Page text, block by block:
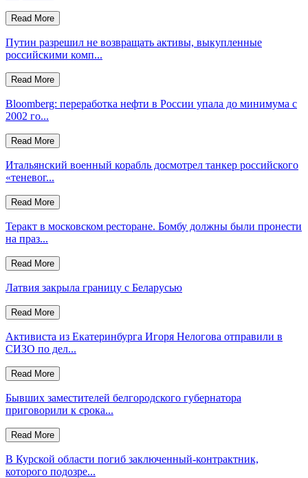
Read More
Путин разрешил не возвращать активы, выкупленные
российскими комп...
Read More
Bloomberg: переработка нефти в России упала до минимума с
2002 го...
Read More
Итальянский военный корабль досмотрел танкер российского
«теневог...
Read More
Теракт в московском ресторане. Бомбу должны были пронести
на праз...
Read More
Латвия закрыла границу с Беларусью
Read More
Активиста из Екатеринбурга Игоря Нелогова отправили в
СИЗО по дел...
Read More
Бывших заместителей белгородского губернатора
приговорили к срока...
Read More
В Курской области погиб заключенный‑контрактник,
которого подозре...